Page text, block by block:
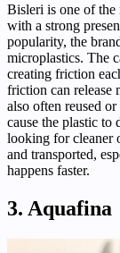
Bisleri is one of the
with a strong
popularity, the
microplastics. The
creating friction
friction can release
also often reused
cause the plastic to
looking for cleaner
and transported,
happens faster.
3. Aquafina